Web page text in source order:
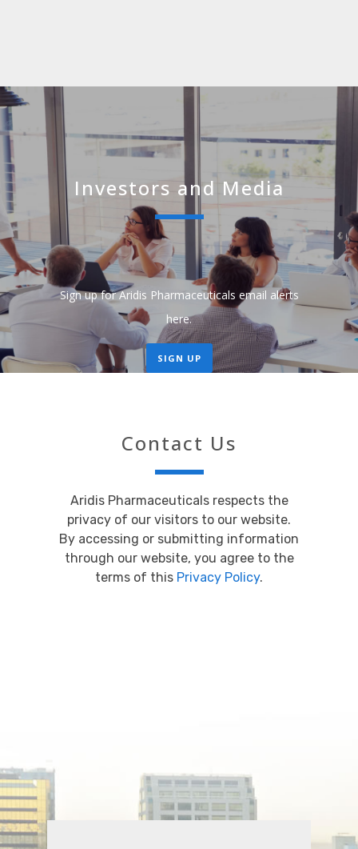
Investors and Media
Sign up for Aridis Pharmaceuticals email alerts
here.
SIGN UP
Contact Us
Aridis Pharmaceuticals respects the
privacy of our visitors to our website.
By accessing or submitting information
through our website, you agree to the
terms of this Privacy Policy.